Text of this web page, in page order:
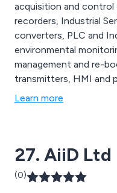
acquisition and control
recorders, Industrial
converters, PLC and
environmental
management and re-
transmitters, HMI and
Learn more
27. AiiD Ltd
(0)